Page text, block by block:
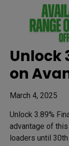
Unlock
on
March 4, 2025
Unlock 3.89%
advantage of
loaders until